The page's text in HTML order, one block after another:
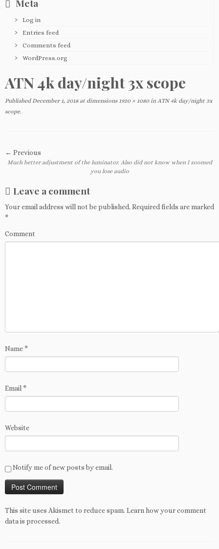
Meta
Log in
Entries feed
Comments feed
WordPress.org
ATN 4k day/night 3x scope
Published December 1, 2018at dimensions1920 × 1080in ATN 4k day/night 3x
scope.
← Previous
Much better adjustment of the luminator. Also did not know when I zoomed
you lose audio
Leave a comment
Your email address will not be published. Required fields are marked
*
Comment
Name*
Email *
Website
Notify me of new posts by email.
This site uses Akismet to reduce spam. Learn how your comment
data is processed.